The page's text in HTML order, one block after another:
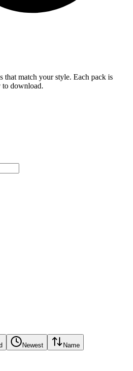
that match your style. Each pack is
to download.
Newest Name